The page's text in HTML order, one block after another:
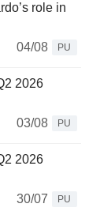
role in
04/08
PU
2026
03/08
PU
2026
30/07
PU